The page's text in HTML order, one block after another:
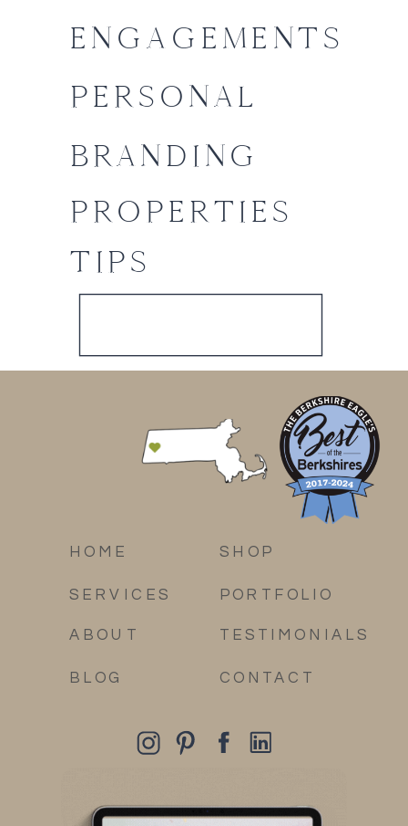
ENGAGEMENTS
PERSONAL
BRANDING
PROPERTIES
TIPS
ABOUT
SHOP
TESTIMONIALS
BLOG
PORTFOLIO
HOME
SERVICES
CONTACT